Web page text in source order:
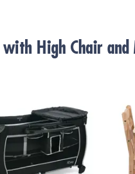
High Chair and